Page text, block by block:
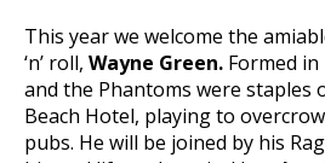
This year we welcome the
‘n’ roll, Wayne Green. Formed in
and the Phantoms were staples
Beach Hotel, playing to
pubs. He will be joined by his